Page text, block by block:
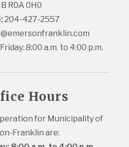
R0A 0H0
204-427-2557
8:00 a.m. to 4:00 p.m.
Hours
for Municipality of
Franklin are: